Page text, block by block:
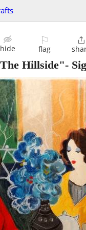
hide
⚐
flag

Hillside"-